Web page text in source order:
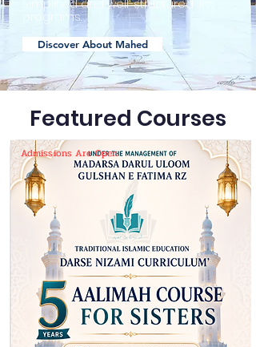
simplified and well-structured ilm
programs.
Discover About Mahed
Featured Courses
Admissions Are Open